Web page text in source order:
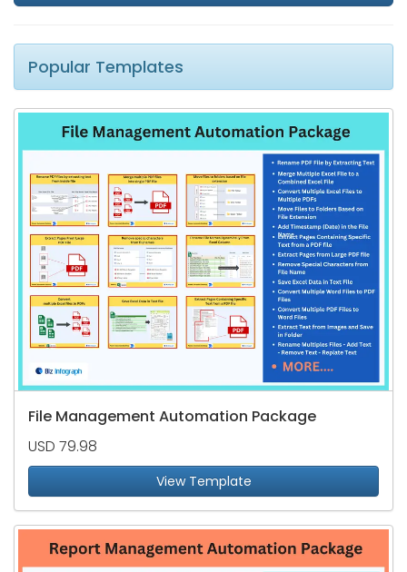
Popular Templates
File Management Automation Package
USD 79.98
View Template